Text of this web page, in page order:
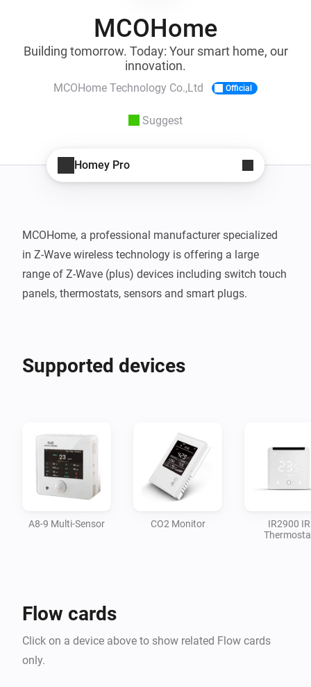
MCOHome
Building tomorrow. Today: Your smart home, our
innovation.
MCOHome Technology Co.,Ltd Official
Suggest
Homey Pro
MCOHome, a professional manufacturer specialized
in Z-Wave wireless technology is offering a large
range of Z-Wave (plus) devices including switch touch
panels, thermostats, sensors and smart plugs.
Supported devices
A8-9 Multi-Sensor CO2 Monitor
IR2900 IR
Flow cards
Click on a device above to show related Flow cards
only.